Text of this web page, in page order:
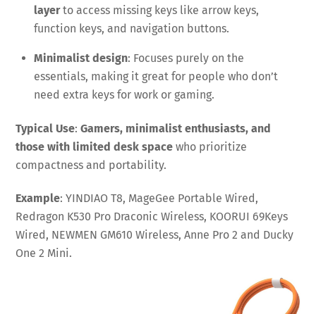
layerto access missing keys like arrow keys,
function keys, and navigation buttons.
Minimalist design: Focuses purely on the
essentials, making it great for people who don’t
need extra keys for work or gaming.
Typical Use:Gamers, minimalist enthusiasts, and
those with limited desk space who prioritize
compactness and portability.
Example: YINDIAO T8, MageGee Portable Wired,
Redragon K530 Pro Draconic Wireless, KOORUI 69Keys
Wired, NEWMEN GM610 Wireless, Anne Pro 2 and Ducky
One 2 Mini.